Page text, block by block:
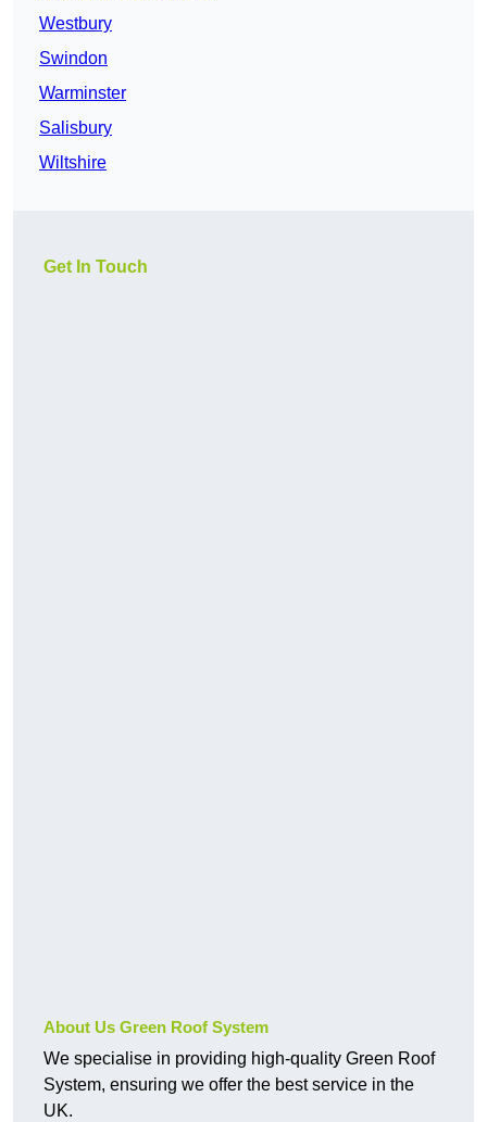
Westbury
Swindon
Warminster
Salisbury
Wiltshire
Get In Touch
About Us Green Roof System
We specialise in providing high-quality Green Roof
System, ensuring we offer the best service in the
UK.